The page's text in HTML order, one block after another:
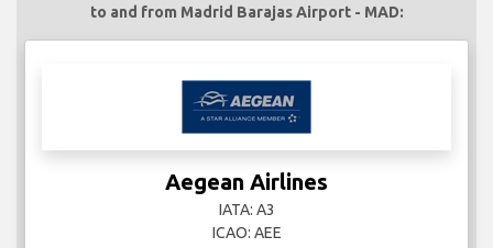
to and from Madrid Barajas Airport - MAD:
Aegean Airlines
IATA: A3
ICAO: AEE